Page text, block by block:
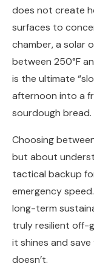
does not create
surfaces to
chamber, a solar
between 250°F
is the ultimate
afternoon into a
sourdough bread.
Choosing
but about
tactical backup
emergency
long-term
truly resilient off-
it shines and
doesn’t.